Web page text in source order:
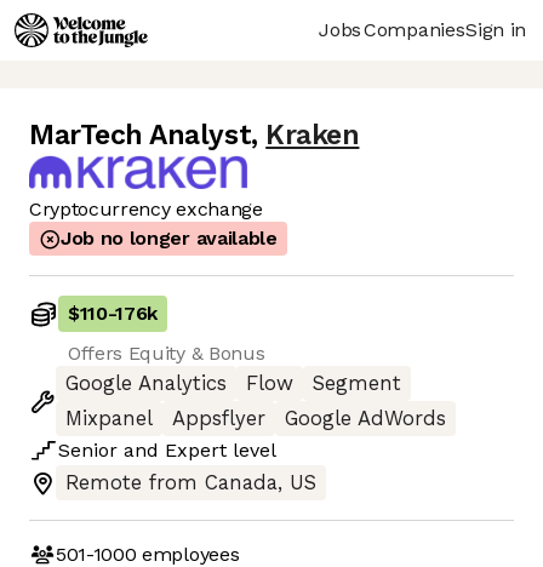
JobsCompaniesSign in
MarTech Analyst, Kraken
Cryptocurrency exchange
Job no longer available
$110-176k
Offers Equity & Bonus
Google Analytics
Flow
Segment
Mixpanel
Appsflyer
Google AdWords
Senior and Expert level
Remote from Canada, US
501-1000 employees